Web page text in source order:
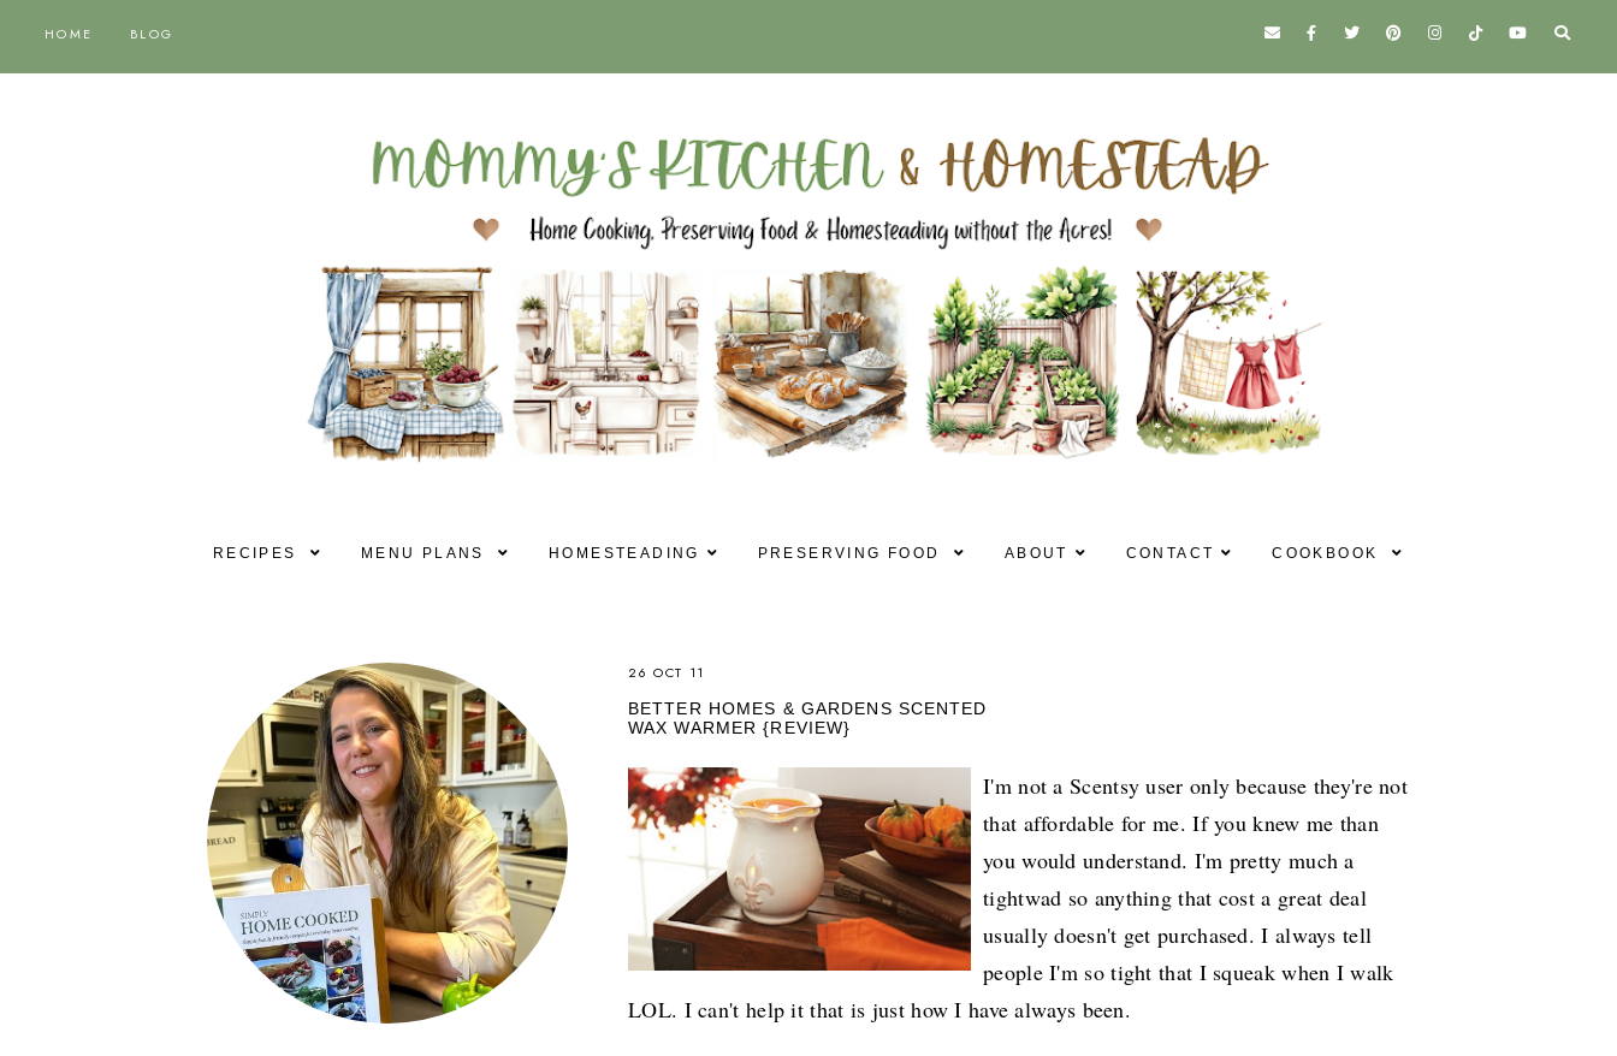
HOME BLOG
RECIPES MENU PLANS HOMESTEADING PRESERVING FOOD ABOUT CONTACT COOKBOOK
26 OCT 11
BETTER HOMES & GARDENS SCENTED
WAX WARMER {REVIEW}
I'm not a Scentsy user only because they're not
that affordable for me. If you knew me than
you would understand. I'm pretty much a
tightwad so anything that cost a great deal
usually doesn't get purchased. I always tell
people I'm so tight that I squeak when I walk
LOL. I can't help it that is just how I have always been.